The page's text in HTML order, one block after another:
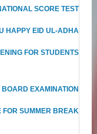
SCORE TEST
HAPPY EID UL-ADHA
FOR STUDENTS
EXAMINATION
FOR SUMMER BREAK